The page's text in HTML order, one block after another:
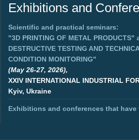
Exhibitions and
Scientific and practical seminars:
"3D PRINTING OF METAL PRODUCTS"
DESTRUCTIVE TESTING AND
CONDITION MONITORING"
(May 26-27, 2026),
XXIV INTERNATIONAL INDUSTRIAL
Kyiv, Ukraine
Exhibitions and conferences that have